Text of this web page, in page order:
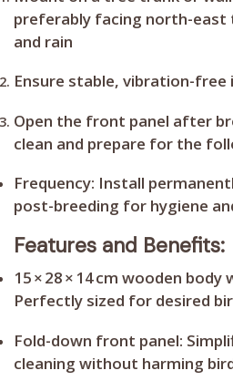
preferably facing north-east
and rain
Ensure stable, vibration-
Open the front panel after
clean and prepare for the
Frequency: Install
post-breeding for hygiene
Features and Benefits:
15 × 28 × 14 cm wooden
Perfectly sized for desired
Fold-down front panel:
cleaning without harming